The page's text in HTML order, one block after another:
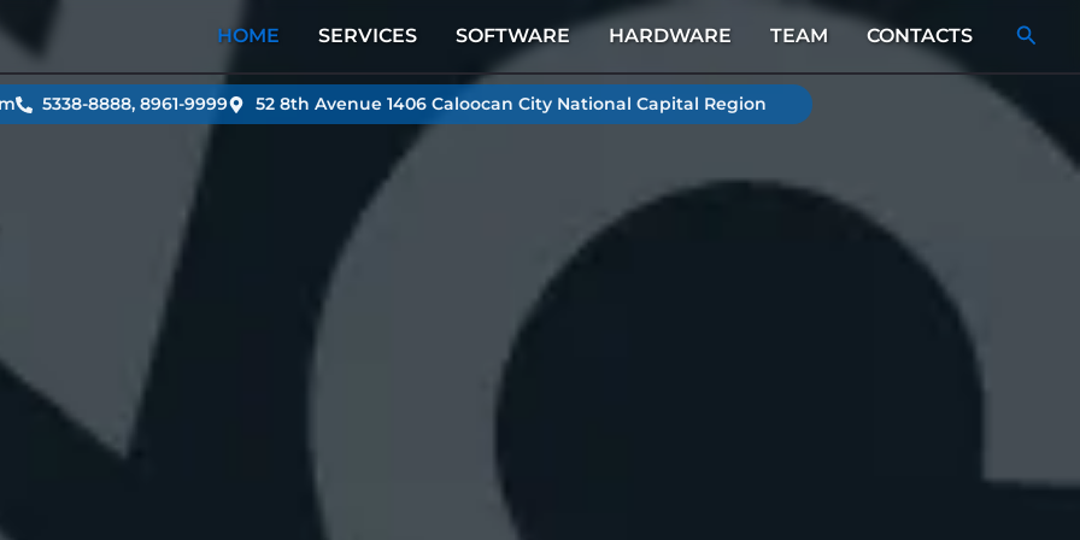
HOME SERVICES SOFTWARE HARDWARE TEAM CONTACTS
5338-8888, 8961-9999 52 8th Avenue 1406 Caloocan City National Capital Region